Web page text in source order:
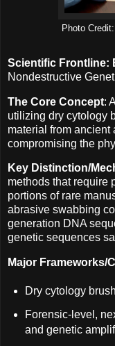
Photo
Scientific Frontline:
Nondestructive
The Core Concept:
utilizing dry cytology
material from
compromising the
Key Distinction/
methods that require
portions of rare
abrasive swabbing
generation DNA
genetic sequences
Major Frameworks/
Dry cytology
Forensic-level,
and genetic